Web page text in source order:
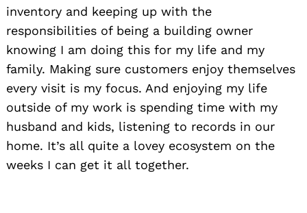
inventory and keeping up with the
responsibilities of being a building owner
knowing I am doing this for my life and my
family. Making sure customers enjoy themselves
every visit is my focus. And enjoying my life
outside of my work is spending time with my
husband and kids, listening to records in our
home. It’s all quite a lovey ecosystem on the
weeks I can get it all together.